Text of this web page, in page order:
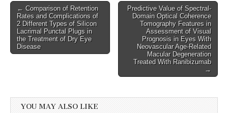
Post
navigation
← Comparison of Retention
Rates and Complications of
2 Different Types of Silicon
Lacrimal Punctal Plugs in
the Treatment of Dry Eye
Disease
Predictive Value of Spectral-
Domain Optical Coherence
Tomography Features in
Assessment of Visual
Prognosis in Eyes With
Neovascular Age-Related
Macular Degeneration
Treated With Ranibizumab
→
YOU MAY ALSO LIKE